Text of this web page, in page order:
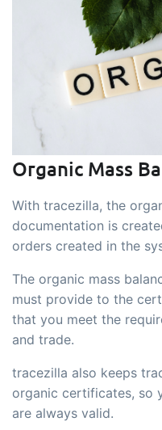
B2B
B2B
Tasks &
Get
checks and
integrated
Power
Create your
documents
data
embedded
Connect
Connect
Organic Mass
With tracezilla, the
documentation is
orders created in the
The organic mass
must provide to the
that you meet the
and trade.
tracezilla also keeps
organic certificates, so
are always valid.